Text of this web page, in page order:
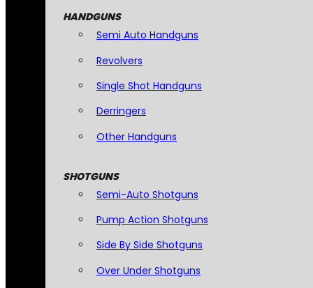
HANDGUNS
Semi Auto Handguns
Revolvers
Single Shot Handguns
Derringers
Other Handguns
SHOTGUNS
Semi-Auto Shotguns
Pump Action Shotguns
Side By Side Shotguns
Over Under Shotguns